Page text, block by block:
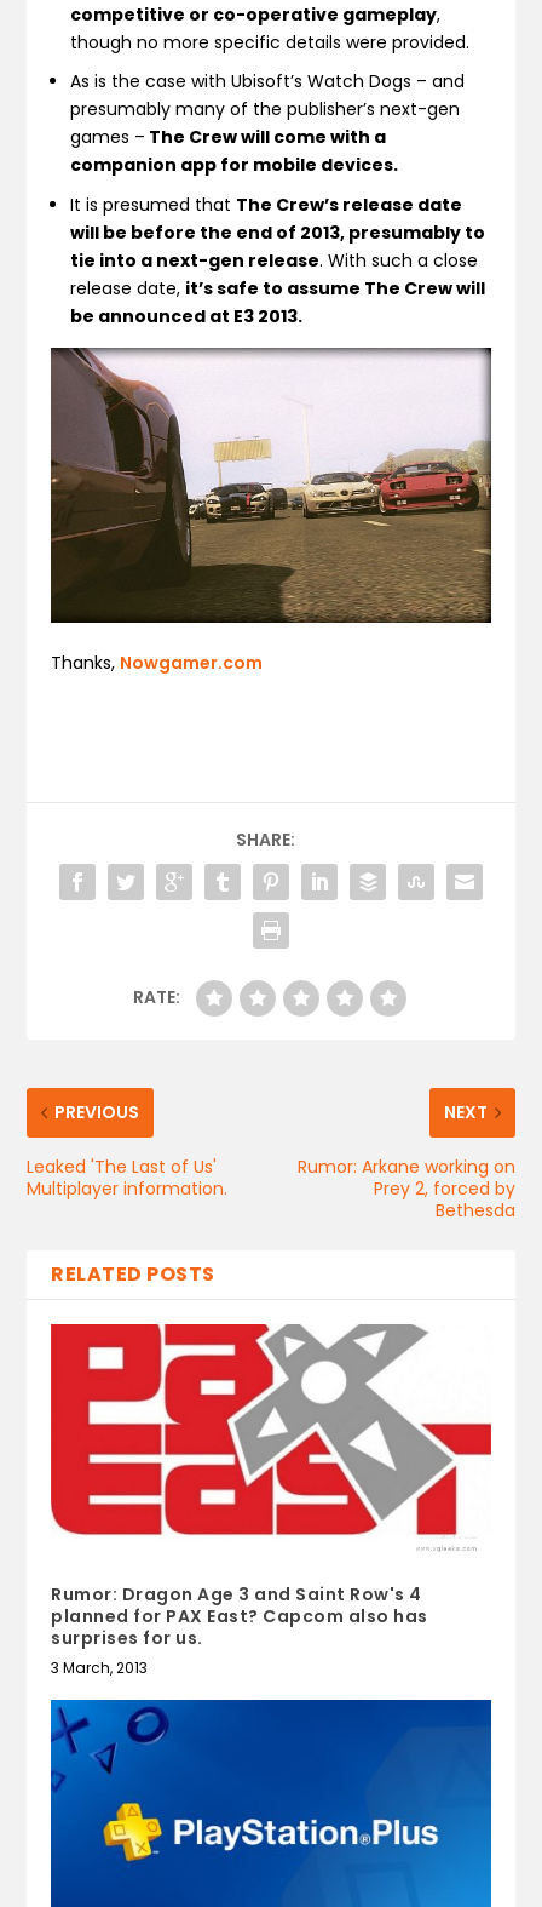
competitive or co-operative gameplay,
though no more specific details were provided.
As is the case with Ubisoft’s Watch Dogs – and
presumably many of the publisher’s next-gen
games – The Crew will come with a
companion app for mobile devices.
It is presumed that The Crew’s release date
will be before the end of 2013, presumably to
tie into a next-gen release. With such a close
release date, it’s safe to assume The Crew will
be announced at E3 2013.
Thanks, Nowgamer.com
SHARE:
RATE:
PREVIOUS
Leaked 'The Last of Us'
Multiplayer information.
NEXT
Rumor: Arkane working on
Prey 2, forced by
Bethesda
RELATED POSTS
Rumor: Dragon Age 3 and Saint Row's 4
planned for PAX East? Capcom also has
surprises for us.
3 March, 2013